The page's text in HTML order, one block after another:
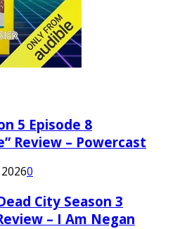
5 Episode 8
Review – Powercast
0
City Season 3
– I Am Negan